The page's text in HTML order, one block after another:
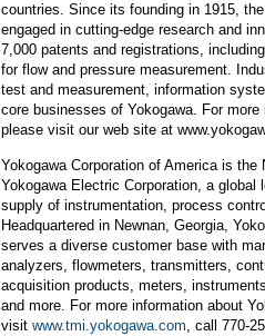
countries. Since its founding in 1915,
engaged in cutting-edge research and
7,000 patents and registrations,
for flow and pressure measurement.
test and measurement, information
core businesses of Yokogawa. For
please visit our web site at
Yokogawa Corporation of America is
Yokogawa Electric Corporation, a global
supply of instrumentation, process
Headquartered in Newnan, Georgia,
serves a diverse customer base with
analyzers, flowmeters, transmitters,
acquisition products, meters,
and more. For more information about
visit www.tmi.yokogawa.com, call 770-